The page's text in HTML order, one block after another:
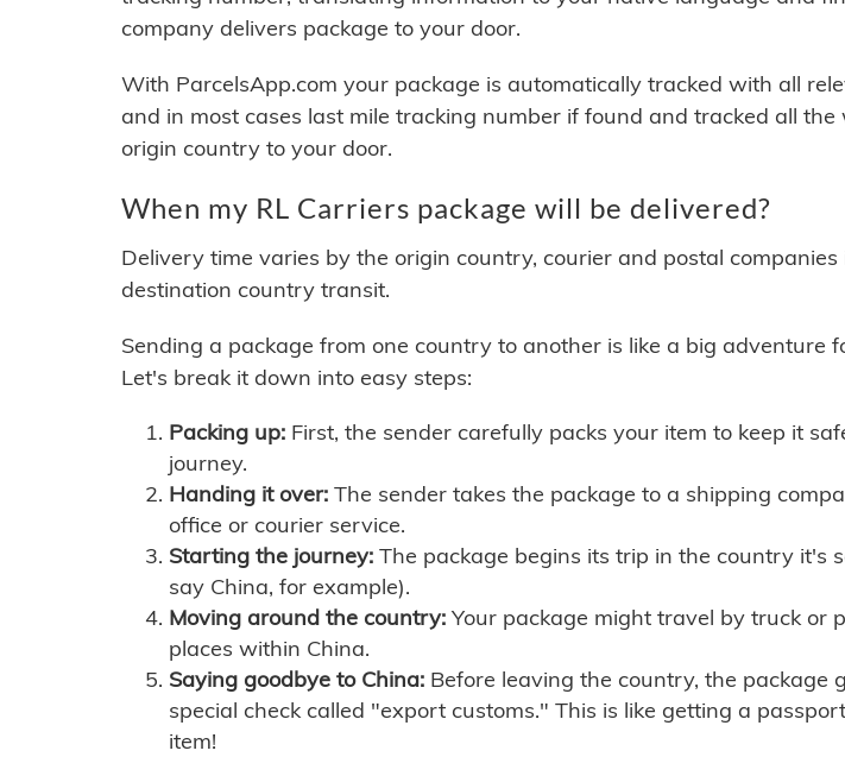
company delivers package to your door.
With ParcelsApp.com your package is automatically tracked with all
and in most cases last mile tracking number if found and tracked all
origin country to your door.
When my RL Carriers package will be delivered?
Delivery time varies by the origin country, courier and postal companies
destination country transit.
Sending a package from one country to another is like a big adventure
Let's break it down into easy steps:
Packing up: First, the sender carefully packs your item to keep it
journey.
Handing it over: The sender takes the package to a shipping
office or courier service.
Starting the journey: The package begins its trip in the country it's
say China, for example).
Moving around the country: Your package might travel by truck or
places within China.
Saying goodbye to China: Before leaving the country, the package
special check called "export customs." This is like getting a
item!